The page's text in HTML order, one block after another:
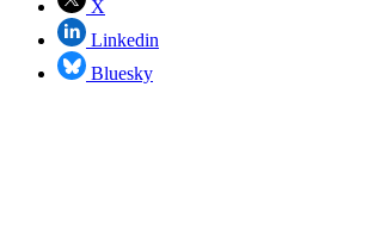
X
Linkedin
Bluesky